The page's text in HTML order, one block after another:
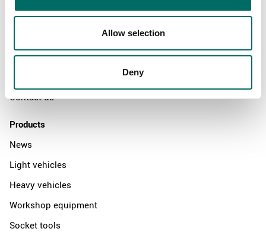
Allow selection
Deny
Swedish quality
The Kamasa Tools warranty
News
Contact us
Products
News
Light vehicles
Heavy vehicles
Workshop equipment
Socket tools